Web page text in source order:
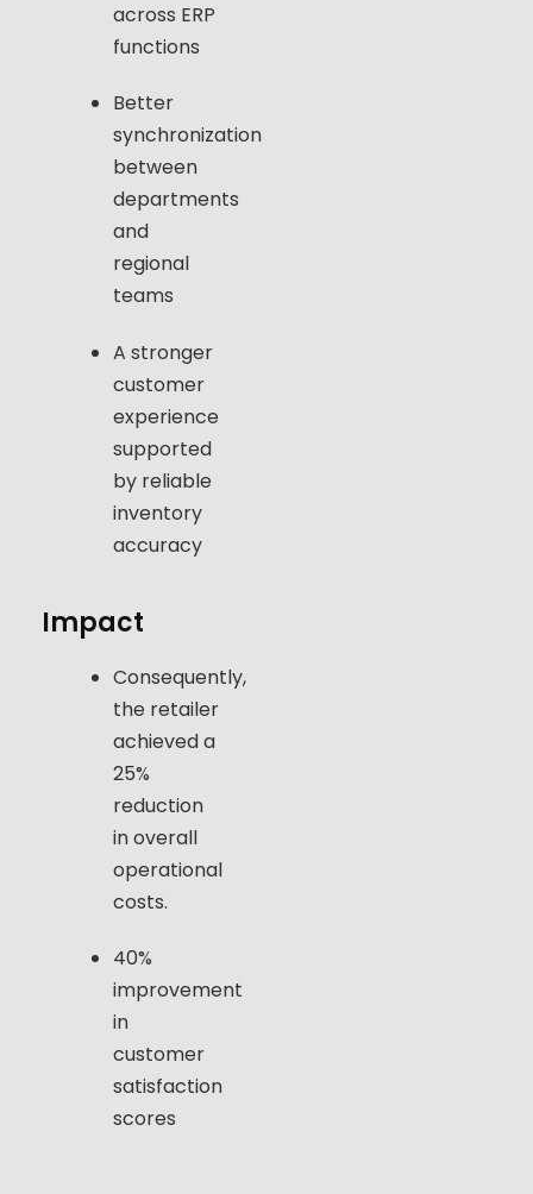
across ERP
functions
Better
synchronization
between
departments
and
regional
teams
A stronger
customer
experience
supported
by reliable
inventory
accuracy
Impact
Consequently,
the retailer
achieved a
25%
reduction
in overall
operational
costs.
40%
improvement
in
customer
satisfaction
scores